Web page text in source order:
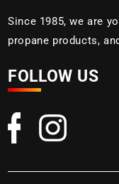
Since 1985, we are
propane products,
FOLLOW US